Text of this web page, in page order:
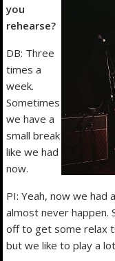
you
rehearse?
DB: Three
times a
week.
Sometimes
we have a
small break
like we had
now.
PI: Yeah, now we
almost never happen.
off to get some relax
but we like to play a